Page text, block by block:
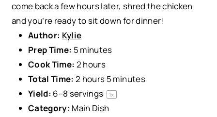
come back a few hours later, shred the chicken
and you’re ready to sit down for dinner!
Author: Kylie
Prep Time: 5 minutes
Cook Time: 2 hours
Total Time: 2 hours 5 minutes
Yield: 6–8 servings 1x
Category: Main Dish